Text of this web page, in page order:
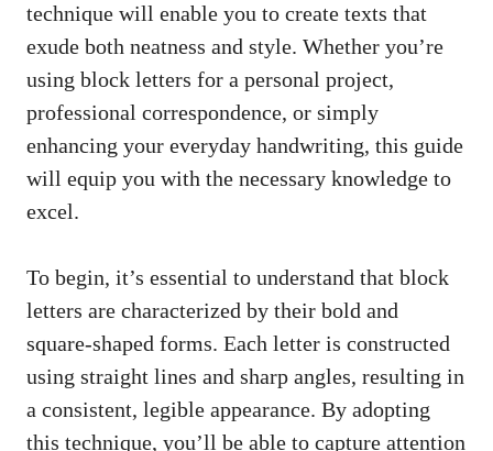
technique will enable you ⁣to create texts that
exude‍ both neatness ‍and ⁣style.‌ Whether you’re
using block ​letters‌ for a personal project,⁢
professional correspondence, or simply
enhancing your everyday handwriting, this guide⁢
will equip you with the necessary knowledge to
excel.
To⁢ begin, it’s essential ‌to understand that ‌block⁢
letters ⁣are characterized ⁤by their bold and
square-shaped forms. Each ‌letter is constructed
⁣using straight lines​ and sharp angles, resulting in
a consistent,​ legible‌ appearance. By adopting
this technique, you’ll be able‌ to capture attention​